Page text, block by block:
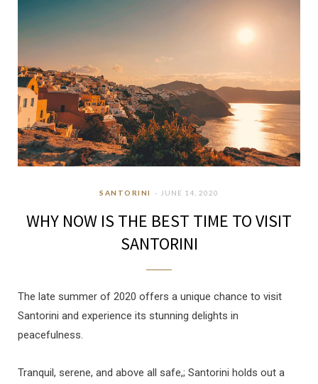
SANTORINI JUNE 14, 2020
WHY NOW IS THE BEST TIME TO VISIT
SANTORINI
The late summer of 2020 offers a unique chance to visit
Santorini and experience its stunning delights in
peacefulness.
Tranquil, serene, and above all safe,; Santorini holds out a